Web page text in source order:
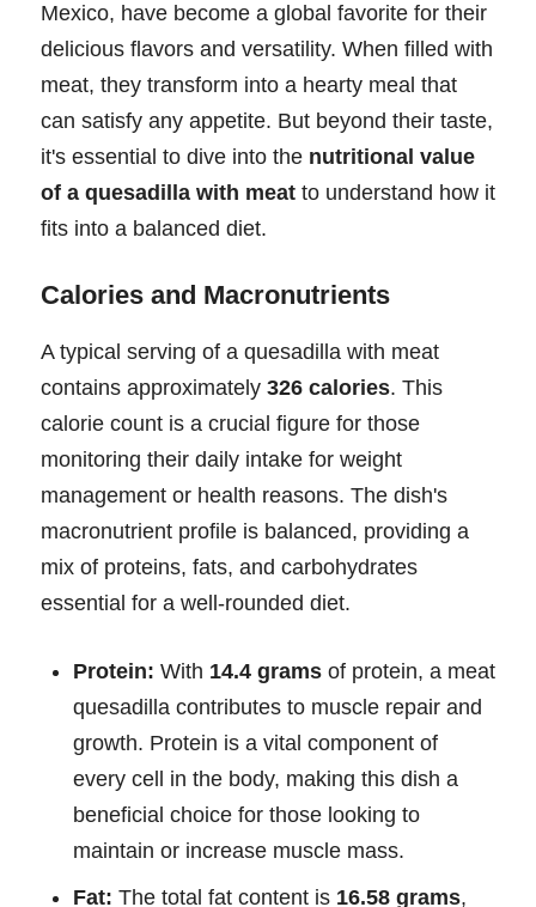
Mexico, have become a global favorite for their
delicious flavors and versatility. When filled with
meat, they transform into a hearty meal that
can satisfy any appetite. But beyond their taste,
it's essential to dive into the nutritional value
of a quesadilla with meat to understand how it
fits into a balanced diet.
Calories and Macronutrients
A typical serving of a quesadilla with meat
contains approximately 326 calories. This
calorie count is a crucial figure for those
monitoring their daily intake for weight
management or health reasons. The dish's
macronutrient profile is balanced, providing a
mix of proteins, fats, and carbohydrates
essential for a well-rounded diet.
Protein: With 14.4 grams of protein, a meat
quesadilla contributes to muscle repair and
growth. Protein is a vital component of
every cell in the body, making this dish a
beneficial choice for those looking to
maintain or increase muscle mass.
Fat: The total fat content is 16.58 grams,